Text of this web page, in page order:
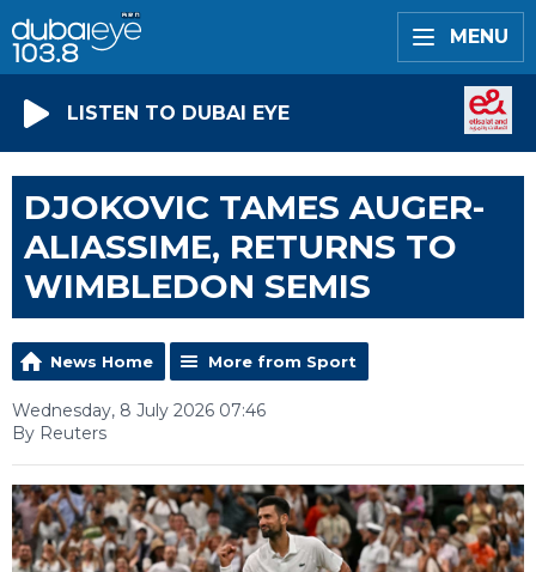
MENU
LISTEN TO DUBAI EYE
DJOKOVIC TAMES AUGER-
ALIASSIME, RETURNS TO
WIMBLEDON SEMIS
News Home More from Sport
Wednesday, 8 July 2026 07:46
By Reuters